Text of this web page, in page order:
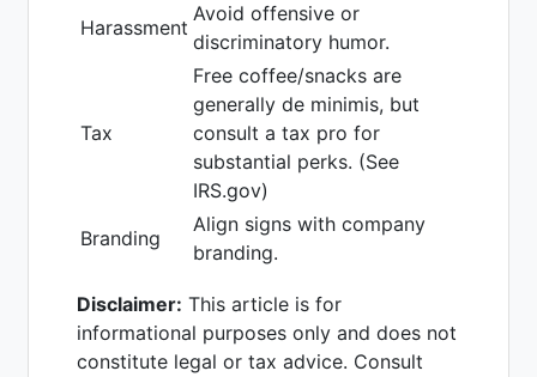
Harassment
Avoid offensive or
discriminatory humor.
Tax
Free coffee/snacks are
generally de minimis, but
consult a tax pro for
substantial perks. (See
IRS.gov)
Branding
Align signs with company
branding.
Disclaimer: This article is for
informational purposes only and does not
constitute legal or tax advice. Consult